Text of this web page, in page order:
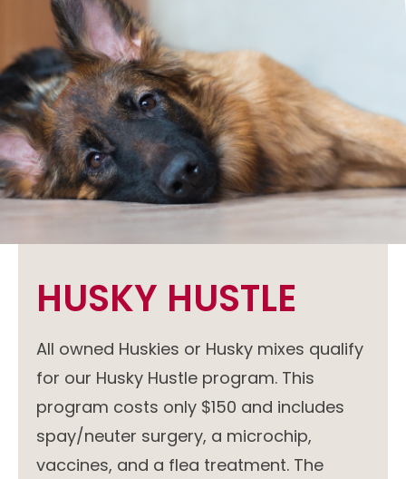
HUSKY HUSTLE
All owned Huskies or Husky mixes qualify
for our Husky Hustle program. This
program costs only $150 and includes
spay/neuter surgery, a microchip,
vaccines, and a flea treatment. The